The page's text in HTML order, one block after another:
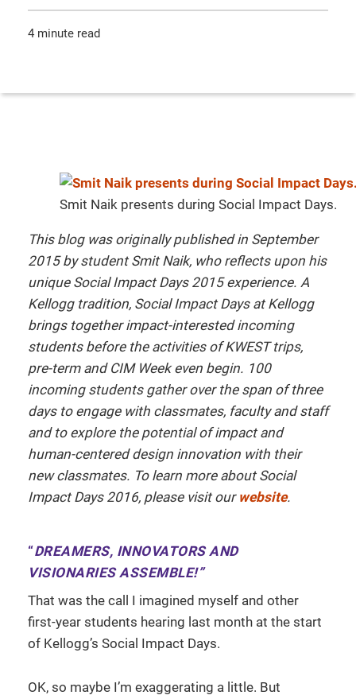
4 minute read
Smit Naik presents during Social Impact Days.
This blog was originally published in September
2015 by student Smit Naik, who reflects upon his
unique Social Impact Days 2015 experience. A
Kellogg tradition, Social Impact Days at Kellogg
brings together impact-interested incoming
students before the activities of KWEST trips,
pre-term and CIM Week even begin. 100
incoming students gather over the span of three
days to engage with classmates, faculty and staff
and to explore the potential of impact and
human-centered design innovation with their
new classmates. To learn more about Social
Impact Days 2016, please visit our website.
“DREAMERS, INNOVATORS AND
VISIONARIES ASSEMBLE!”
That was the call I imagined myself and other
first-year students hearing last month at the start
of Kellogg’s Social Impact Days.
OK, so maybe I’m exaggerating a little. But